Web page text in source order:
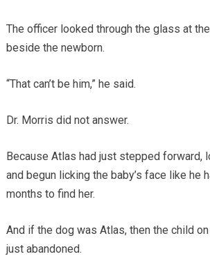
The officer looked through the glass at
beside the newborn.
“That can’t be him,” he said.
Dr. Morris did not answer.
Because Atlas had just stepped forward,
and begun licking the baby’s face like he
months to find her.
And if the dog was Atlas, then the child
just abandoned.